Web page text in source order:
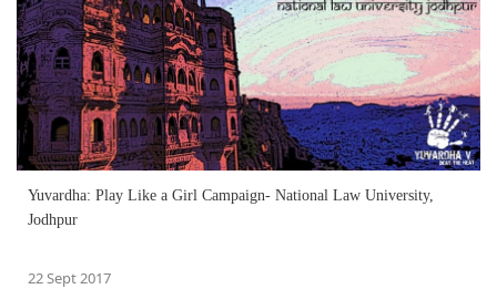
Yuvardha: Play Like a Girl Campaign- National Law University,
Jodhpur
22 Sept 2017